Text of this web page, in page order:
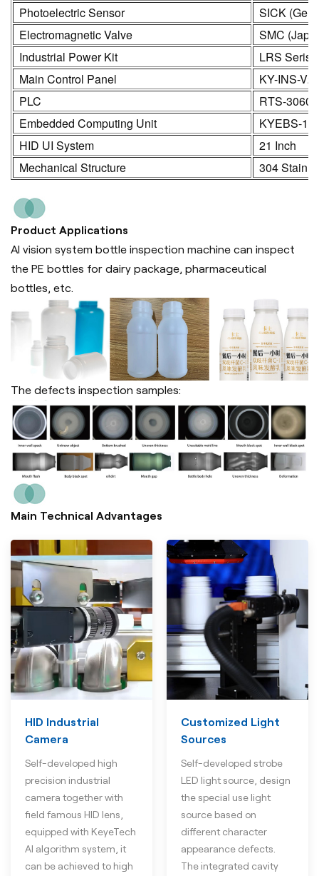
Photoelectric Sensor
SICK
Electromagnetic Valve
SMC
Industrial Power Kit
LRS Seris
Main Control Panel
KY-INS-
PLC
RTS-3060
Embedded Computing Unit
KYEBS-
HID UI System
21 Inch
Mechanical Structure
304
Product Applications
AI vision system bottle inspection machine can inspect
the PE bottles for dairy package, pharmaceutical
bottles, etc.
The defects inspection samples:
Main Technical Advantages
HID Industrial
Camera
Self-developed high
precision industrial
camera together with
field famous HID lens,
equipped with KeyeTech
AI algorithm system, it
can be achieved to high
Customized Light
Sources
Self-developed strobe
LED light source, design
the special use light
source based on
different character
appearance defects.
The integrated cavity